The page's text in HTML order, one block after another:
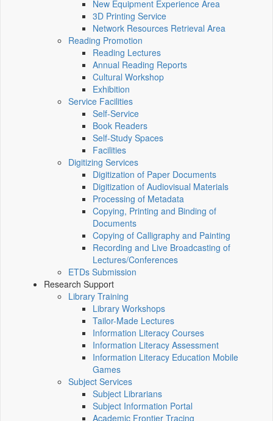
New Equipment Experience Area
3D Printing Service
Network Resources Retrieval Area
Reading Promotion
Reading Lectures
Annual Reading Reports
Cultural Workshop
Exhibition
Service Facilities
Self-Service
Book Readers
Self-Study Spaces
Facilities
Digitizing Services
Digitization of Paper Documents
Digitization of Audiovisual Materials
Processing of Metadata
Copying, Printing and Binding of
Documents
Copying of Calligraphy and Painting
Recording and Live Broadcasting of
Lectures/Conferences
ETDs Submission
Research Support
Library Training
Library Workshops
Tailor-Made Lectures
Information Literacy Courses
Information Literacy Assessment
Information Literacy Education Mobile
Games
Subject Services
Subject Librarians
Subject Information Portal
Academic Frontier Tracing